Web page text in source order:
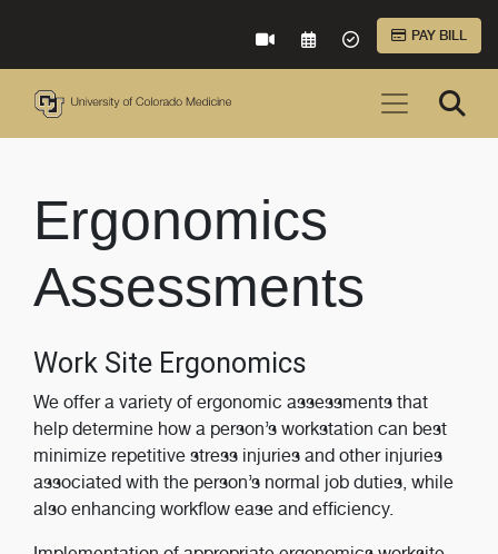
VIRTUAL CAREREQUEST AN
ACCEPTED
PAY BILL
Ergonomics
Assessments
Work Site Ergonomics
We offer a variety of ergonomic assessments that
help determine how a person’s workstation can best
minimize repetitive stress injuries and other injuries
associated with the person’s normal job duties, while
also enhancing workflow ease and efficiency.